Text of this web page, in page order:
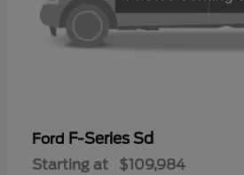
Ford F-Series Sd
Starting at $109,984